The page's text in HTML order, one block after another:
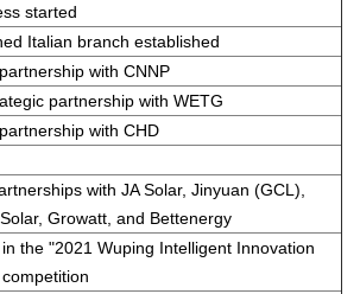
started
Italian branch established
with CNNP
partnership with WETG
with CHD
with JA Solar, Jinyuan (GCL),
Growatt, and Bettenergy
the "2021 Wuping Intelligent Innovation